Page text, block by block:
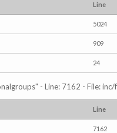
Line
5024
909
24
- Line: 7162 - File:
Line
7162